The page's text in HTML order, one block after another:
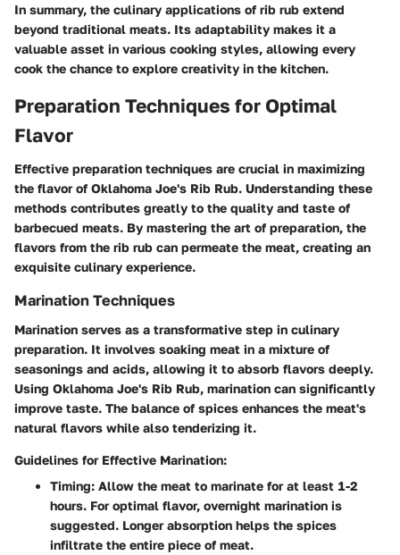
In summary, the culinary applications of rib rub extend
beyond traditional meats. Its adaptability makes it a
valuable asset in various cooking styles, allowing every
cook the chance to explore creativity in the kitchen.
Preparation Techniques for Optimal
Flavor
Effective preparation techniques are crucial in maximizing
the flavor of Oklahoma Joe's Rib Rub. Understanding these
methods contributes greatly to the quality and taste of
barbecued meats. By mastering the art of preparation, the
flavors from the rib rub can permeate the meat, creating an
exquisite culinary experience.
Marination Techniques
Marination serves as a transformative step in culinary
preparation. It involves soaking meat in a mixture of
seasonings and acids, allowing it to absorb flavors deeply.
Using Oklahoma Joe's Rib Rub, marination can significantly
improve taste. The balance of spices enhances the meat's
natural flavors while also tenderizing it.
Guidelines for Effective Marination:
Timing: Allow the meat to marinate for at least 1-2
hours. For optimal flavor, overnight marination is
suggested. Longer absorption helps the spices
infiltrate the entire piece of meat.